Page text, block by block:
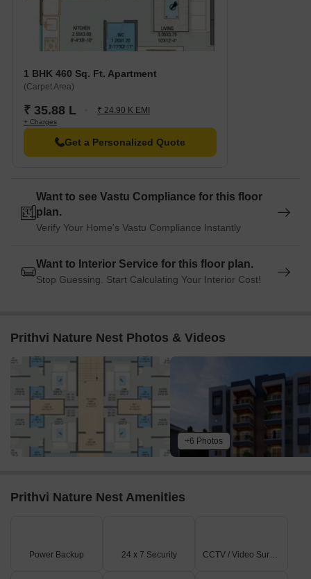
1 BHK 460 Sq. Ft. Apartment
(Carpet Area)
₹ 35.88 L ₹ 24.90 K EMI
+ Charges
Get a Personalized Quote
Want to see Vastu Compliance for this floor
plan.
Verify Your Home's Vastu Compliance Instantly
Want to Interior Service for this floor plan.
Stop Guessing. Start Calculating Your Interior Cost!
Prithvi Nature Nest Photos & Videos
+6 Photos
Prithvi Nature Nest Amenities
Power Backup 24 x 7 Security CCTV / Video Surveillance